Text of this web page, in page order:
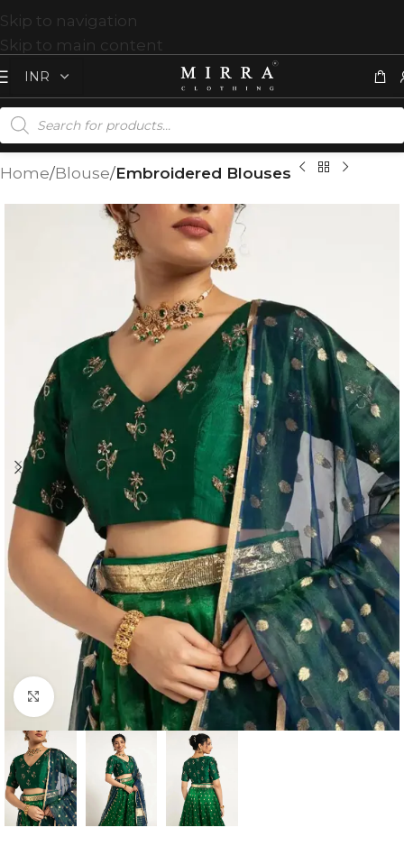
Skip to navigation
Skip to main content
Home Blouse Embroidered Blouses
Click to enlarge